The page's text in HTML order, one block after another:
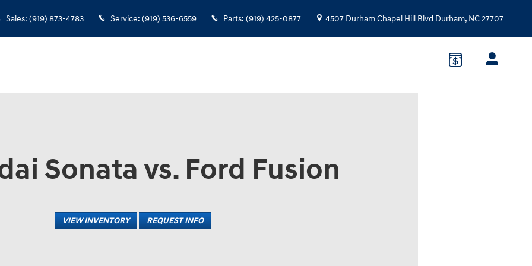
Sales: (919) 873-4783 Service: (919) 536-6559 Parts: (919) 425-0877 4507 Durham Chapel Hill Blvd Durham, NC27707
Sonata vs. Ford Fusion
VIEW INVENTORY REQUEST INFO